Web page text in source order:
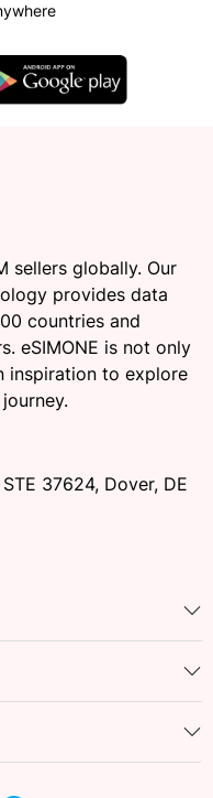
sellers globally. Our
provides data
countries and
eSIMONE is not only
inspiration to explore
37624, Dover, DE